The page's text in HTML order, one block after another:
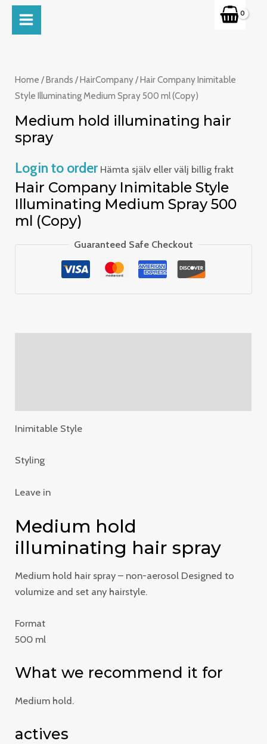
SkipMAIN
MENU
Home /Brands /HairCompany/ Hair Company Inimitable
Style Illuminating Medium Spray 500 ml (Copy)
Medium hold illuminating hair
spray
Login to order Hämta själv eller välj billig frakt
Hair Company Inimitable Style
Illuminating Medium Spray 500
ml (Copy)
Guaranteed Safe Checkout
Inimitable Style
Styling
Leave in
Medium hold
illuminating hair spray
Medium hold hair spray – non-aerosol Designed to
volumize and set any hairstyle.
Format
500 ml
What we recommend it for
Medium hold.
actives